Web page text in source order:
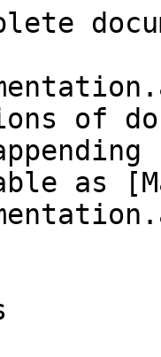
of
as